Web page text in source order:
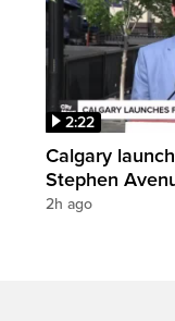
2:22
Calgary
Stephen
2h ago